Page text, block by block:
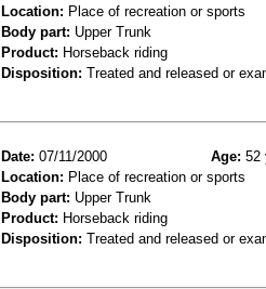
Location: Place of recreation or sports
Body part: Upper Trunk
Product: Horseback riding
Disposition: Treated and released or
Date: 07/11/2000 Age: 52
Location: Place of recreation or sports
Body part: Upper Trunk
Product: Horseback riding
Disposition: Treated and released or